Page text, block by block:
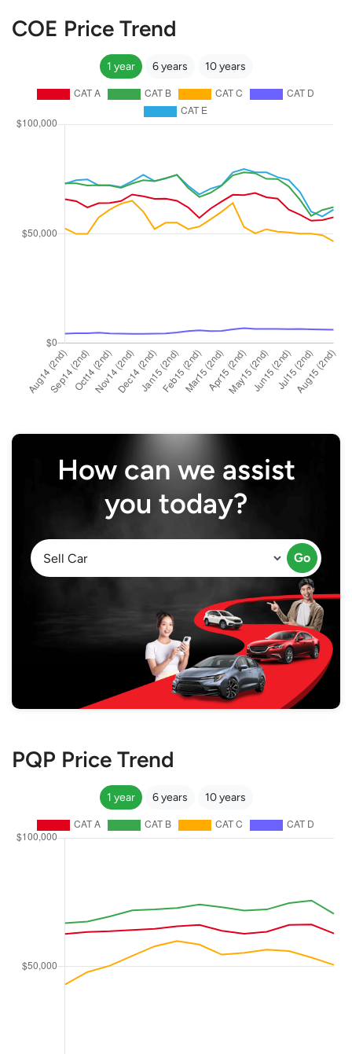
COE Price Trend
1 year 6 years 10 years
How can we assist
you today?
Go
PQP Price Trend
1 year 6 years 10 years